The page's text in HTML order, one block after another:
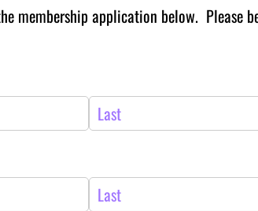
membership application below.